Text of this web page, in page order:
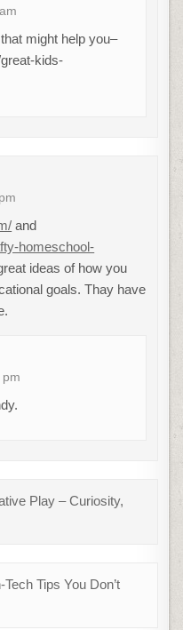
might help you–
kids-
and
homeschool-
ideas of how you
goals. Thay have
Play – Curiosity,
Tips You Don’t